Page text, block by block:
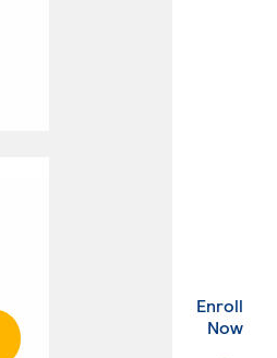
Enroll
Now.